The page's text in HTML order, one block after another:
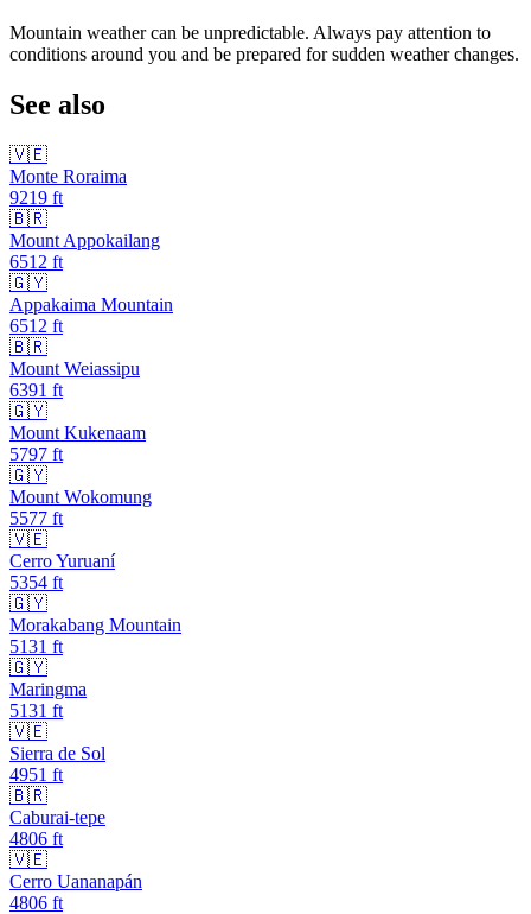
Mountain weather can be unpredictable. Always pay attention to
conditions around you and be prepared for sudden weather changes.
See also
🇻🇪
Monte Roraima
9219 ft
🇧🇷
Mount Appokailang
6512 ft
🇬🇾
Appakaima Mountain
6512 ft
🇧🇷
Mount Weiassipu
6391 ft
🇬🇾
Mount Kukenaam
5797 ft
🇬🇾
Mount Wokomung
5577 ft
🇻🇪
Cerro Yuruaní
5354 ft
🇬🇾
Morakabang Mountain
5131 ft
🇬🇾
Maringma
5131 ft
🇻🇪
Sierra de Sol
4951 ft
🇧🇷
Caburai-tepe
4806 ft
🇻🇪
Cerro Uananapán
4806 ft